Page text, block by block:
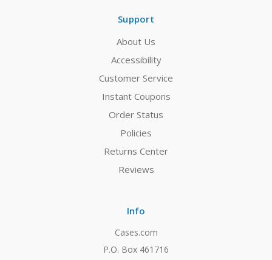
Support
About Us
Accessibility
Customer Service
Instant Coupons
Order Status
Policies
Returns Center
Reviews
Info
Cases.com
P.O. Box 461716